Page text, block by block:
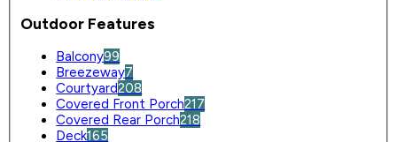
Outdoor Features
Balcony99
Breezeway7
Courtyard208
Covered Front Porch217
Covered Rear Porch218
Deck165